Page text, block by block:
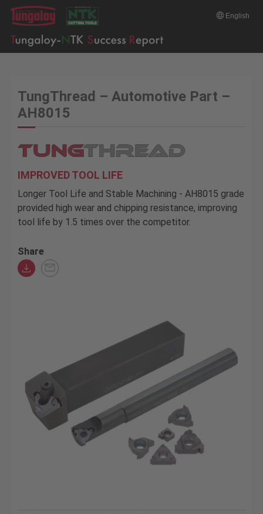
English
TungThread – Automotive Part –
AH8015
IMPROVED TOOL LIFE
Longer Tool Life and Stable Machining - AH8015 grade
provided high wear and chipping resistance, improving
tool life by 1.5 times over the competitor.
Share